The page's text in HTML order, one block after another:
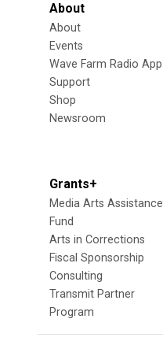
About
About
Events
Wave Farm Radio App
Support
Shop
Newsroom
Grants+
Media Arts Assistance
Fund
Arts in Corrections
Fiscal Sponsorship
Consulting
Transmit Partner
Program